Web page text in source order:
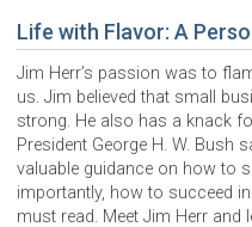
Life with Flavor: A
Jim Herr’s passion was to
us. Jim believed that small
strong. He also has a knack
President George H. W. Bush
valuable guidance on how to
importantly, how to succeed
must read. Meet Jim Herr and